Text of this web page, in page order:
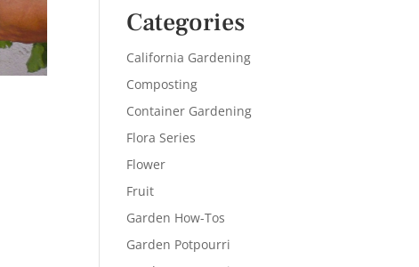
Categories
California Gardening
Composting
Container Gardening
Flora Series
Flower
Fruit
Garden How-Tos
Garden Potpourri